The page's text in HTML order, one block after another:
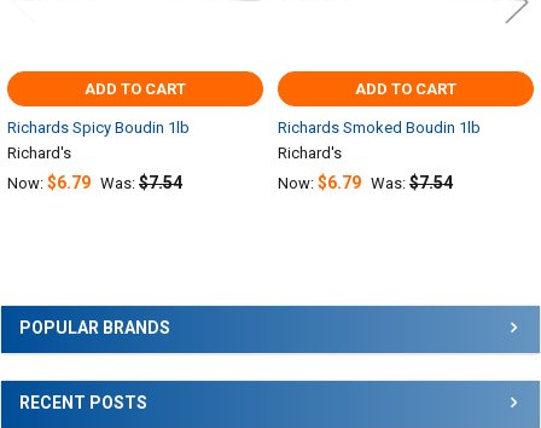
Sidebar
POPULAR BRANDS
RECENT POSTS
ADD TO CART
Richards Spicy Boudin 1lb
Richard's
Now: $6.79 Was: $7.54
ADD TO CART
Richards Smoked Boudin 1lb
Richard's
Now: $6.79 Was: $7.54